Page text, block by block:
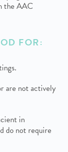
the AAC
FOR:
are not actively
in
do not require